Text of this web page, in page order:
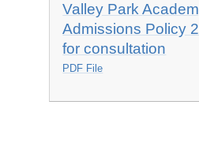
Valley Park
Admissions Policy
for consultation
PDF File